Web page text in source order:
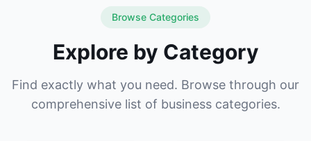
Browse Categories
Explore by Category
Find exactly what you need. Browse through our
comprehensive list of business categories.